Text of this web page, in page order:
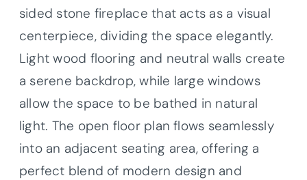
sided stone fireplace that acts as a visual
centerpiece, dividing the space elegantly.
Light wood flooring and neutral walls create
a serene backdrop, while large windows
allow the space to be bathed in natural
light. The open floor plan flows seamlessly
into an adjacent seating area, offering a
perfect blend of modern design and